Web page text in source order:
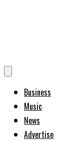
Business
Music
News
Advertise